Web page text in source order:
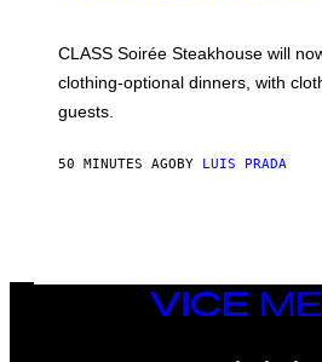
T
A
4
CLASS Soirée Steakhouse will
clothing-optional dinners, with
guests.
50 MINUTES AGO BY LUIS PRADA
VICE
MEDIA